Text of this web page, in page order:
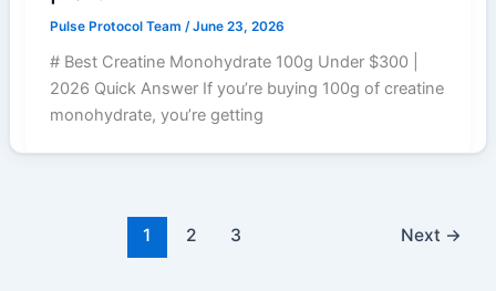
Pulse Protocol Team /June 23, 2026
# Best Creatine Monohydrate 100g Under $300 |
2026 Quick Answer If you’re buying 100g of creatine
monohydrate, you’re getting
1 2 3 Next →